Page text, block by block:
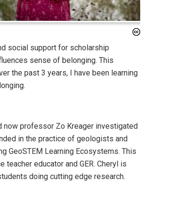
social support for scholarship
sense of belonging. This
the past 3 years, I have been learning
now professor Zo Kreager investigated
in the practice of geologists and
GeoSTEM Learning Ecosystems. This
educator and GER. Cheryl is
doing cutting edge research.